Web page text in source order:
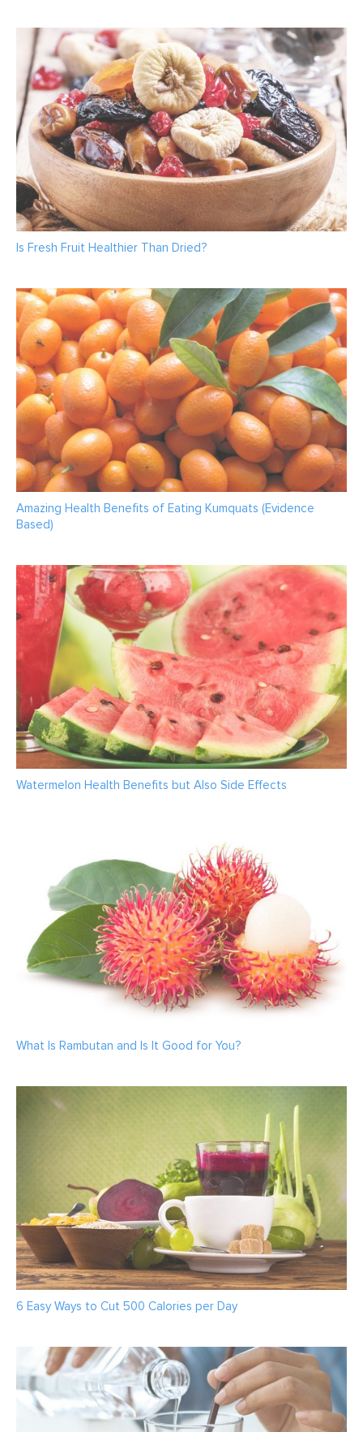
Is Fresh Fruit Healthier Than Dried?
Amazing Health Benefits of Eating Kumquats (Evidence
Based)
Watermelon Health Benefits but Also Side Effects
What Is Rambutan and Is It Good for You?
6 Easy Ways to Cut 500 Calories per Day